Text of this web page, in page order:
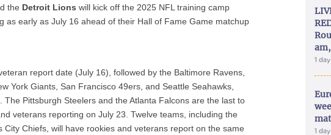
the Detroit Lions will kick off the 2025 NFL training camp
as early as July 16 ahead of their Hall of Fame Game matchup
report date (July 16), followed by the Baltimore Ravens,
York Giants, San Francisco 49ers, and Seattle Seahawks,
The Pittsburgh Steelers and the Atlanta Falcons are the last to
veterans reporting on July 23. Twelve teams, including the
City Chiefs, will have rookies and veterans report on the same
1
1